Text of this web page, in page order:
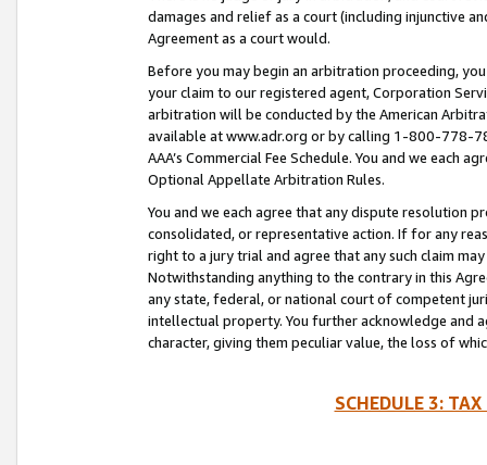
damages and relief as a court (including injunctive
Agreement as a court would.
Before you may begin an arbitration proceeding,
your claim to our registered agent, Corporation
arbitration will be conducted by the American
available at www.adr.org or by calling 1-800-778-
AAA’s Commercial Fee Schedule. You and we each
Optional Appellate Arbitration Rules.
You and we each agree that any dispute resolution
consolidated, or representative action. If for any
right to a jury trial and agree that any such claim
Notwithstanding anything to the contrary in this
any state, federal, or national court of competent
intellectual property. You further acknowledge and
character, giving them peculiar value, the loss of
SCHEDULE 3: